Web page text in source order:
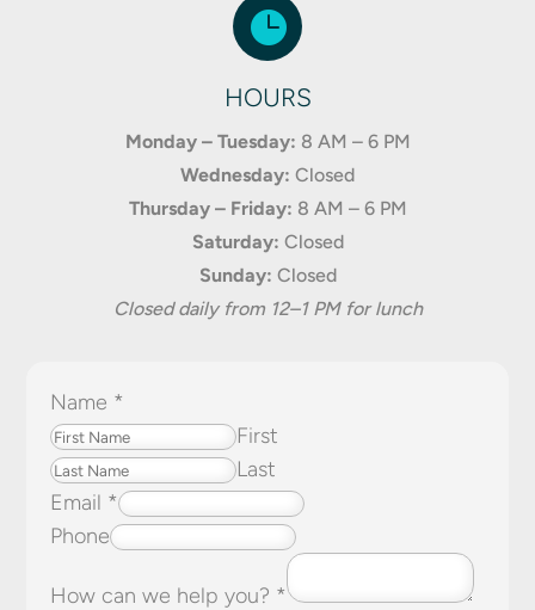

HOURS
Monday – Tuesday: 8 AM – 6 PM
Wednesday: Closed
Thursday – Friday: 8 AM – 6 PM
Saturday: Closed
Sunday: Closed
Closed daily from 12–1 PM for lunch
Name *
First
Last
Email *
Phone
How can we help you? *